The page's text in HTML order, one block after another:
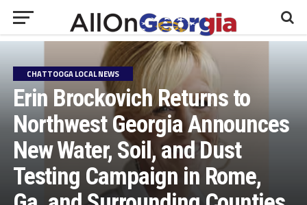
CHATTOOGA LOCAL NEWS
Erin Brockovich Returns to
Northwest Georgia Announces
New Water, Soil, and Dust
Testing Campaign in Rome,